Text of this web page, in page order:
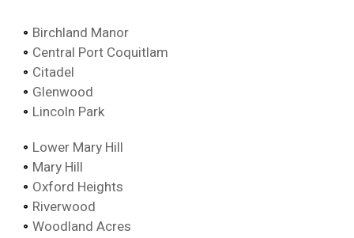
Birchland Manor
Central Port Coquitlam
Citadel
Glenwood
Lincoln Park
Lower Mary Hill
Mary Hill
Oxford Heights
Riverwood
Woodland Acres